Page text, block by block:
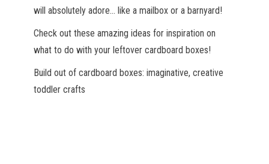
will absolutely adore… like a mailbox or a barnyard!
Check out these amazing ideas for inspiration on
what to do with your leftover cardboard boxes!
Build out of cardboard boxes: imaginative, creative
toddler crafts